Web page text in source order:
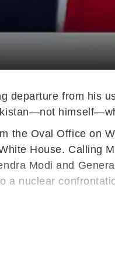
departure from his
the Oval Office on
House. Calling
Modi and
a nuclear